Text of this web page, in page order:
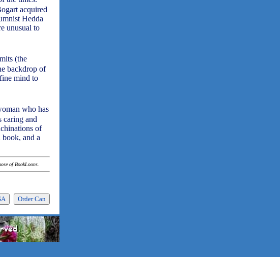
acquired
Hedda
unusual to
(the
backdrop of
mind to
who has
caring and
of
and a
of BookLoons.